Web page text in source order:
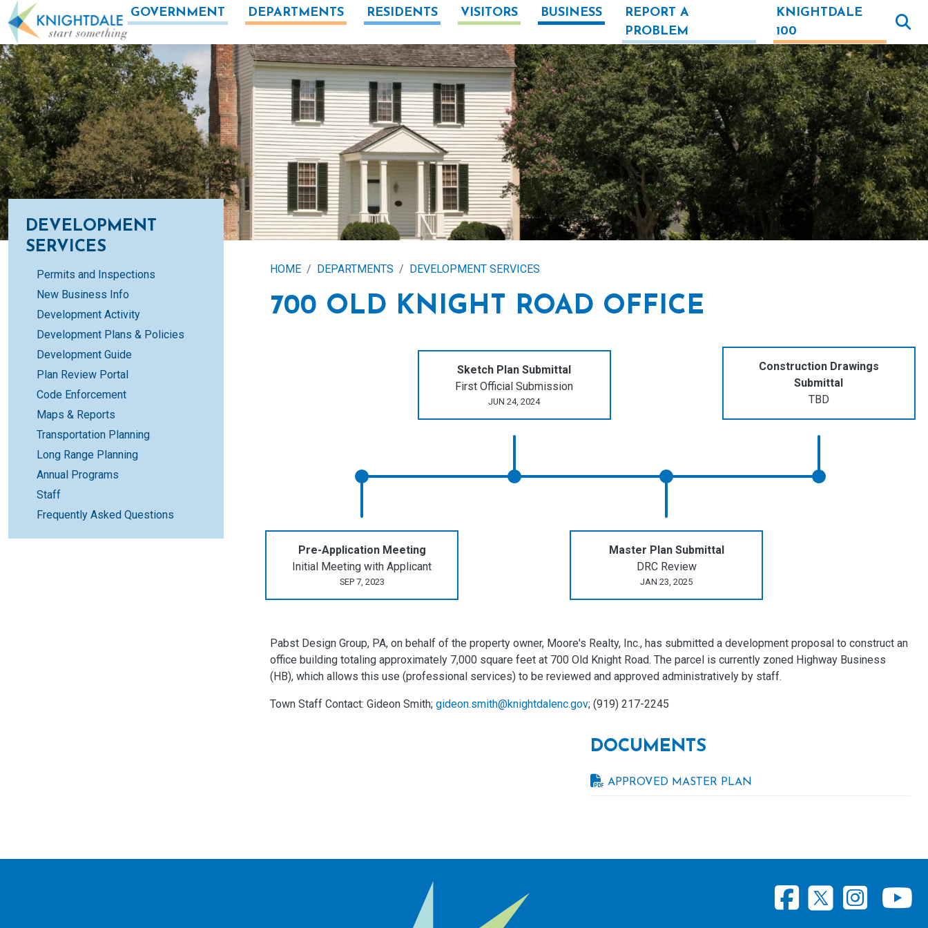
Skip to main content GOVERNMENT DEPARTMENTS RESIDENTS VISITORS BUSINESS
REPORT A
PROBLEM
KNIGHTDALE
100
HOME DEPARTMENTS DEVELOPMENT SERVICES
700 OLD KNIGHT ROAD OFFICE
Pre-Application Meeting
Initial Meeting with Applicant
SEP 7, 2023
Sketch Plan Submittal
First Official Submission
JUN 24, 2024
Master Plan Submittal
DRC Review
JAN 23, 2025
Construction Drawings
Submittal
TBD
Pabst Design Group, PA, on behalf of the property owner, Moore's Realty, Inc., has submitted a development proposal to construct an
office building totaling approximately 7,000 square feet at 700 Old Knight Road. The parcel is currently zoned Highway Business
(HB), which allows this use (professional services) to be reviewed and approved administratively by staff.
Town Staff Contact: Gideon Smith; gideon.smith@knightdalenc.gov; (919) 217-2245
DOCUMENTS
APPROVED MASTER PLAN
DEVELOPMENT
SERVICES
Permits and Inspections
New Business Info
Development Activity
Development Plans & Policies
Development Guide
Plan Review Portal
Code Enforcement
Maps & Reports
Transportation Planning
Long Range Planning
Annual Programs
Staff
Frequently Asked Questions